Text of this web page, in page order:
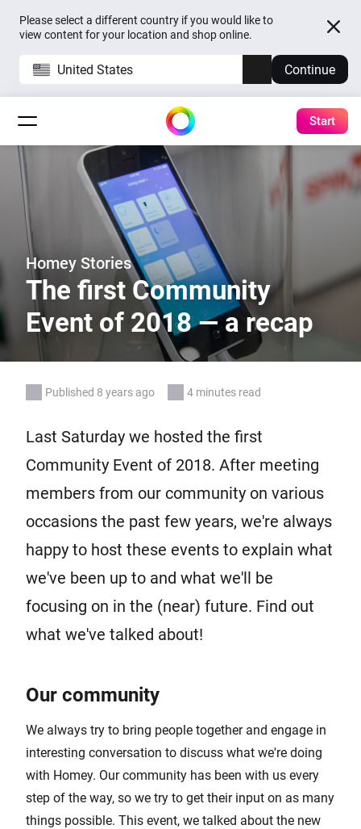
Please select a different country if you would like to
view content for your location and shop online.
United States Continue
Start
Homey Stories
The first Community
Event of 2018 — a recap
Published 8 years ago 4 minutes read
Last Saturday we hosted the first
Community Event of 2018. After meeting
members from our community on various
occasions the past few years, we're always
happy to host these events to explain what
we've been up to and what we'll be
focusing on in the (near) future. Find out
what we've talked about!
Our community
We always try to bring people together and engage in
interesting conversation to discuss what we're doing
with Homey. Our community has been with us every
step of the way, so we try to get their input on as many
things possible. This event, we talked about the new